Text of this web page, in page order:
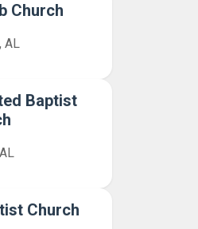
Church
AL
Baptist
Church